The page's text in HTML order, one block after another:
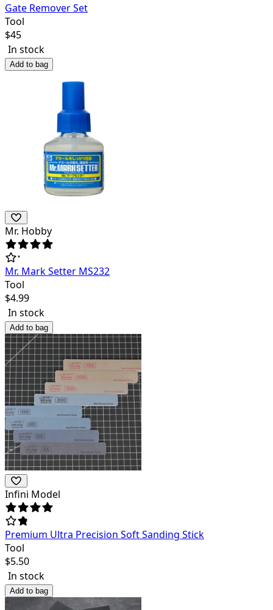
Gate Remover Set
Tool
$45
In stock
Add to bag
Mr. Hobby
Mr. Mark Setter MS232
Tool
$4.99
In stock
Add to bag
Infini Model
Premium Ultra Precision Soft Sanding Stick
Tool
$5.50
In stock
Add to bag